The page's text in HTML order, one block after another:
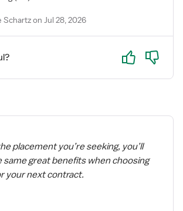
on Jul 28, 2026
Yes No
placement you’re seeking, you’ll
same great benefits when choosing
your next contract.